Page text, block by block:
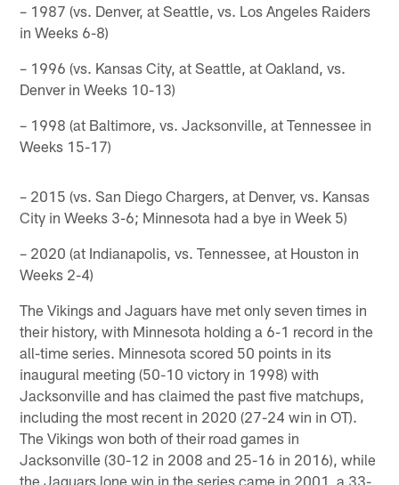
– 1987 (vs. Denver, at Seattle, vs. Los Angeles Raiders
in Weeks 6-8)
– 1996 (vs. Kansas City, at Seattle, at Oakland, vs.
Denver in Weeks 10-13)
– 1998 (at Baltimore, vs. Jacksonville, at Tennessee in
Weeks 15-17)
– 2015 (vs. San Diego Chargers, at Denver, vs. Kansas
City in Weeks 3-6; Minnesota had a bye in Week 5)
– 2020 (at Indianapolis, vs. Tennessee, at Houston in
Weeks 2-4)
The Vikings and Jaguars have met only seven times in
their history, with Minnesota holding a 6-1 record in the
all-time series. Minnesota scored 50 points in its
inaugural meeting (50-10 victory in 1998) with
Jacksonville and has claimed the past five matchups,
including the most recent in 2020 (27-24 win in OT).
The Vikings won both of their road games in
Jacksonville (30-12 in 2008 and 25-16 in 2016), while
the Jaguars lone win in the series came in 2001, a 33-